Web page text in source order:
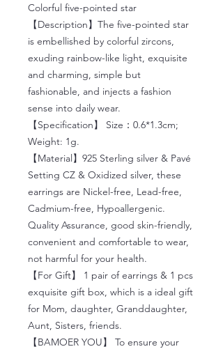
Colorful five-pointed star
【Description】The five-pointed star
is embellished by colorful zircons,
exuding rainbow-like light, exquisite
and charming, simple but
fashionable, and injects a fashion
sense into daily wear.
【Specification】 Size：0.6*1.3cm;
Weight: 1g.
【Material】925 Sterling silver & Pavé
Setting CZ & Oxidized silver, these
earrings are Nickel-free, Lead-free,
Cadmium-free, Hypoallergenic.
Quality Assurance, good skin-friendly,
convenient and comfortable to wear,
not harmful for your health.
【For Gift】 1 pair of earrings & 1 pcs
exquisite gift box, which is a ideal gift
for Mom, daughter, Granddaughter,
Aunt, Sisters, friends.
【BAMOER YOU】 To ensure your